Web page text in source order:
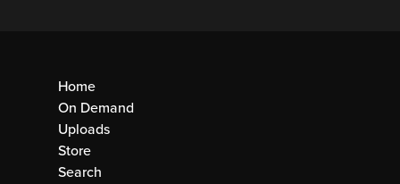
Home
On Demand
Uploads
Store
Search